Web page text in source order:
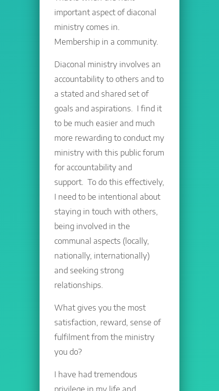
important aspect of diaconal
ministry comes in.
Membership in a community.
Diaconal ministry involves an
accountability to others and to
a stated and shared set of
goals and aspirations. I find it
to be much easier and much
more rewarding to conduct my
ministry with this public forum
for accountability and
support. To do this effectively,
I need to be intentional about
staying in touch with others,
being involved in the
communal aspects (locally,
nationally, internationally)
and seeking strong
relationships.
What gives you the most
satisfaction, reward, sense of
fulfilment from the ministry
you do?
I have had tremendous
privilege in my life and